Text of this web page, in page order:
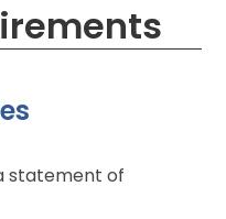
statement of